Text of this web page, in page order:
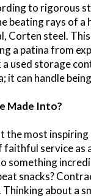
to rigorous
beating rays of a
Corten steel.
a patina from
used storage
it can handle
Made Into?
the most
service as
something
snacks?
about a